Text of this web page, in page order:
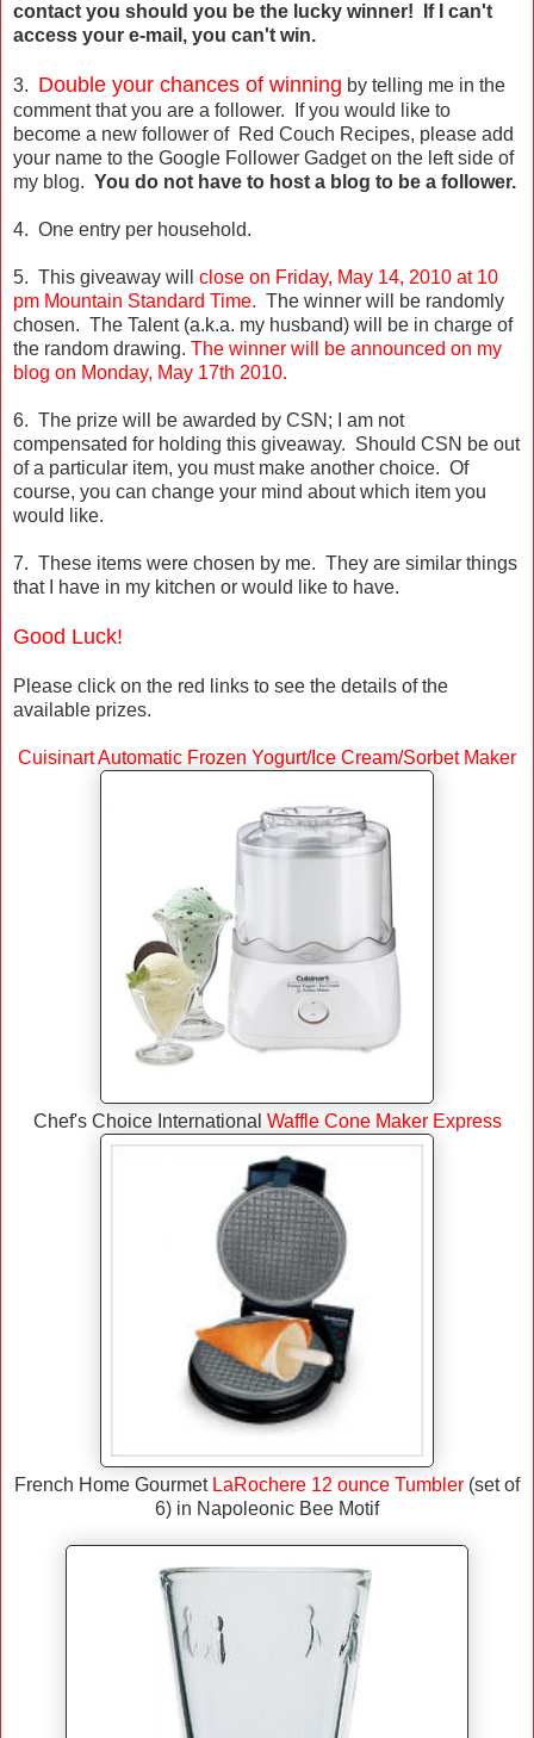
contact you should you be the lucky winner! If I can't
access your e-mail, you can't win.
3. Double your chances of winning by telling me in the
comment that you are a follower. If you would like to
become a new follower of Red Couch Recipes, please add
your name to the Google Follower Gadget on the left side of
my blog. You do not have to host a blog to be a follower.
4. One entry per household.
5. This giveaway will close on Friday, May 14, 2010 at 10
pm Mountain Standard Time. The winner will be randomly
chosen. The Talent (a.k.a. my husband) will be in charge of
the random drawing. The winner will be announced on my
blog on Monday, May 17th 2010.
6. The prize will be awarded by CSN; I am not
compensated for holding this giveaway. Should CSN be out
of a particular item, you must make another choice. Of
course, you can change your mind about which item you
would like.
7. These items were chosen by me. They are similar things
that I have in my kitchen or would like to have.
Good Luck!
Please click on the red links to see the details of the
available prizes.
Cuisinart Automatic Frozen Yogurt/Ice Cream/Sorbet Maker
Chef's Choice International Waffle Cone Maker Express
French Home Gourmet LaRochere 12 ounce Tumbler (set of
6) in Napoleonic Bee Motif